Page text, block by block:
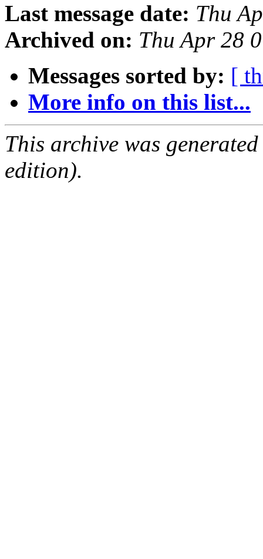
Last message date: Thu
Archived on: Thu Apr 28
Messages sorted by: [
More info on this list...
This archive was
edition).